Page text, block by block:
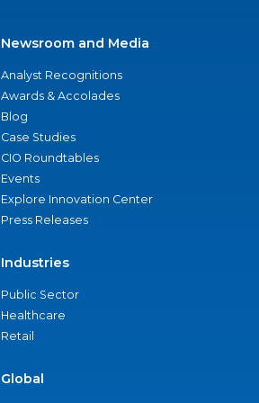
Newsroom and Media
Analyst Recognitions
Awards & Accolades
Blog
Case Studies
CIO Roundtables
Events
Explore Innovation Center
Press Releases
Industries
Public Sector
Healthcare
Retail
Global